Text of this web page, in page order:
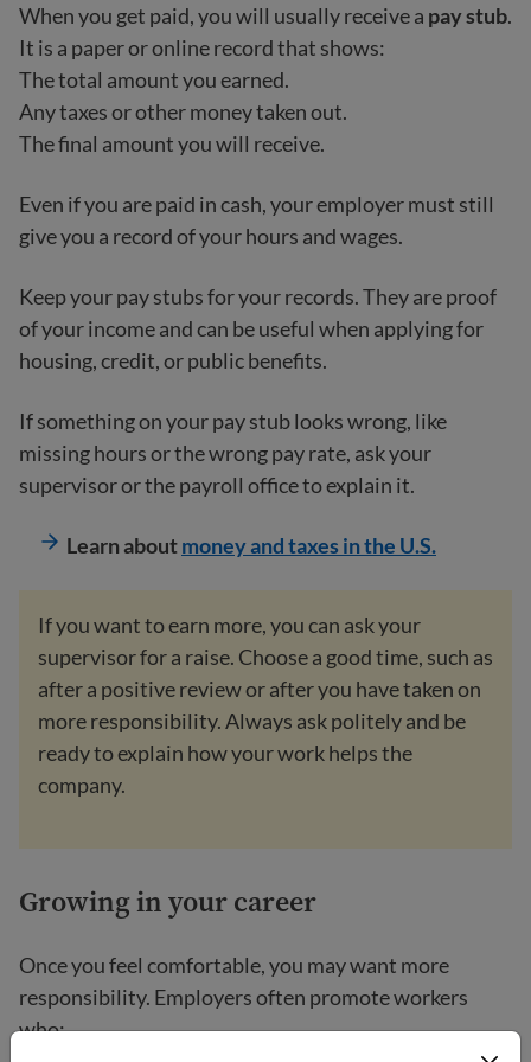
When you get paid, you will usually receive a pay stub.
It is a paper or online record that shows:
The total amount you earned.
Any taxes or other money taken out.
The final amount you will receive.
Even if you are paid in cash, your employer must still
give you a record of your hours and wages.
Keep your pay stubs for your records. They are proof
of your income and can be useful when applying for
housing, credit, or public benefits.
If something on your pay stub looks wrong, like
missing hours or the wrong pay rate, ask your
supervisor or the payroll office to explain it.
Learn aboutmoney and taxes in the U.S.
If you want to earn more, you can ask your
supervisor for a raise. Choose a good time, such as
after a positive review or after you have taken on
more responsibility. Always ask politely and be
ready to explain how your work helps the
company.
Growing in your career
Once you feel comfortable, you may want more
responsibility. Employers often promote workers
who: